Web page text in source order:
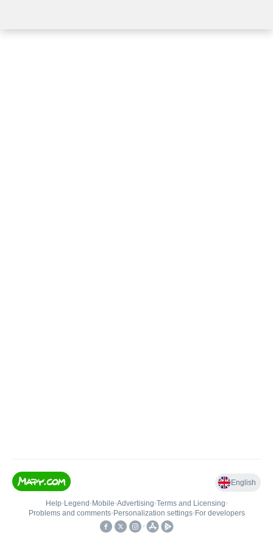
English
Help• Legend • Mobile•Advertising•Terms and Licensing•
Problems and comments• Personalization settings• For developers
•